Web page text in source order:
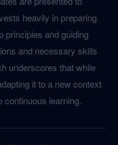
heavily in preparing
principles and guiding
and necessary skills
underscores that while
it to a new context
continuous learning.